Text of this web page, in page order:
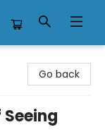
Go back